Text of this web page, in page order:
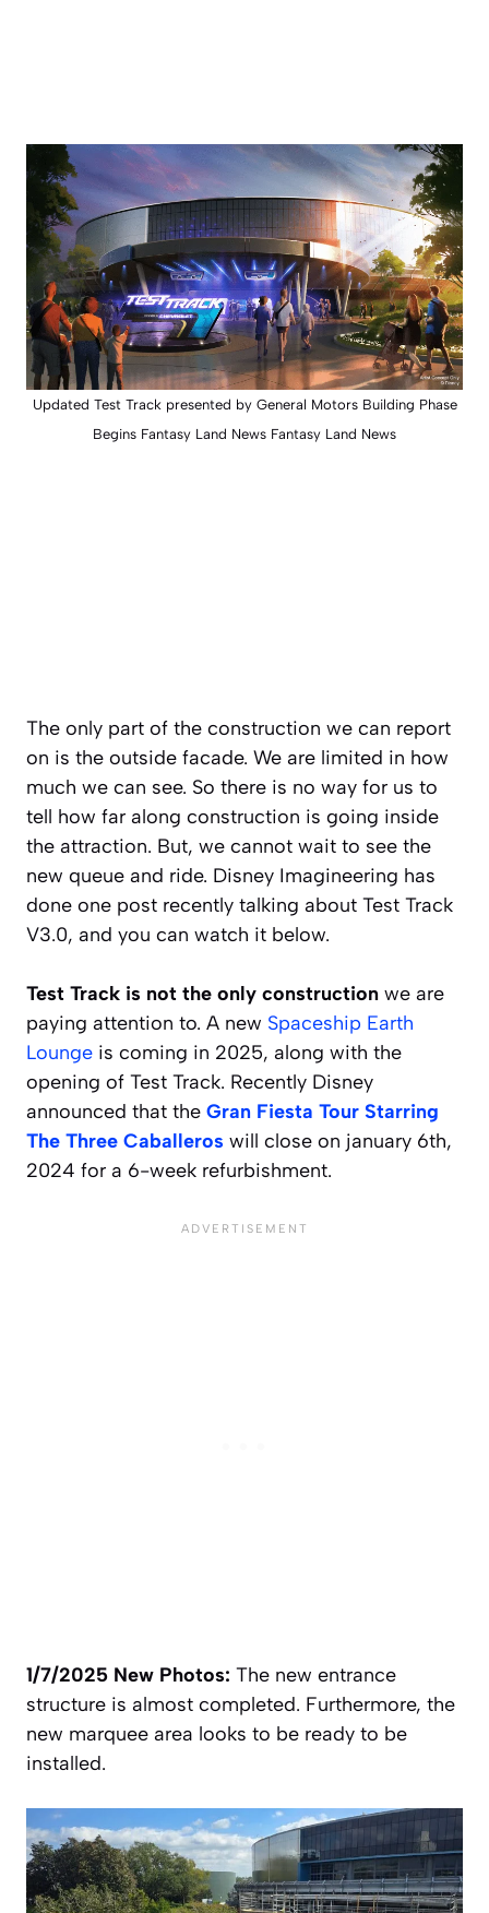
Updated Test Track presented by General Motors Building Phase
Begins Fantasy Land News Fantasy Land News
The only part of the construction we can report
on is the outside facade. We are limited in how
much we can see. So there is no way for us to
tell how far along construction is going inside
the attraction. But, we cannot wait to see the
new queue and ride. Disney Imagineering has
done one post recently talking about Test Track
V3.0, and you can watch it below.
Test Track is not the only construction we are
paying attention to. A new Spaceship Earth
Lounge is coming in 2025, along with the
opening of Test Track. Recently Disney
announced that the Gran Fiesta Tour Starring
The Three Caballeros will close on january 6th,
2024 for a 6-week refurbishment.
1/7/2025 New Photos: The new entrance
structure is almost completed. Furthermore, the
new marquee area looks to be ready to be
installed.